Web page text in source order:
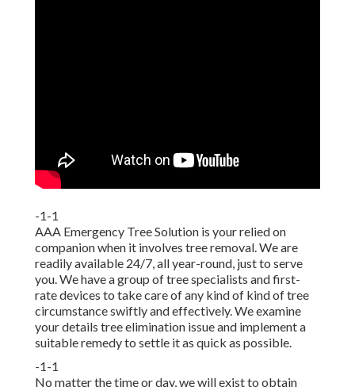
-1-1
AAA Emergency Tree Solution is your relied on
companion when it involves tree removal. We are
readily available 24/7, all year-round, just to serve
you. We have a group of tree specialists and first-
rate devices to take care of any kind of kind of tree
circumstance swiftly and effectively. We examine
your details tree elimination issue and implement a
suitable remedy to settle it as quick as possible.
-1-1
No matter the time or day, we will exist to obtain